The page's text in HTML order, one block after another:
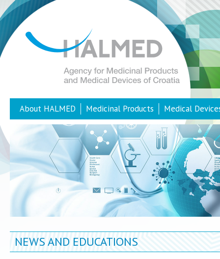
About HALMED Medicinal Products Medical
NEWS AND EDUCATIONS